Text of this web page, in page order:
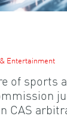
Entertainment
of sports
CAS